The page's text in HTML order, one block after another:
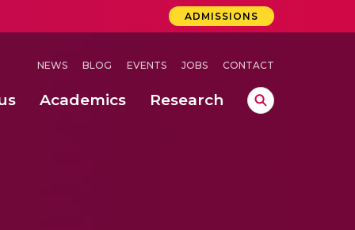
ADMISSIONS
NEWS BLOG EVENTS JOBS CONTACT
Academics Research